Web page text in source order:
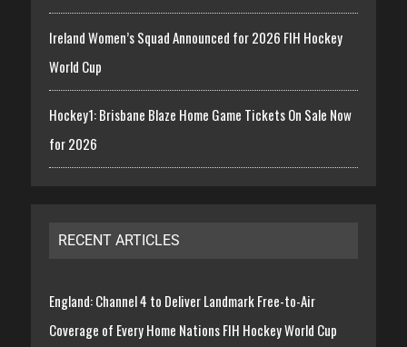
Ireland Women’s Squad Announced for 2026 FIH Hockey
World Cup
Hockey1: Brisbane Blaze Home Game Tickets On Sale Now
for 2026
RECENT ARTICLES
England: Channel 4 to Deliver Landmark Free-to-Air
Coverage of Every Home Nations FIH Hockey World Cup